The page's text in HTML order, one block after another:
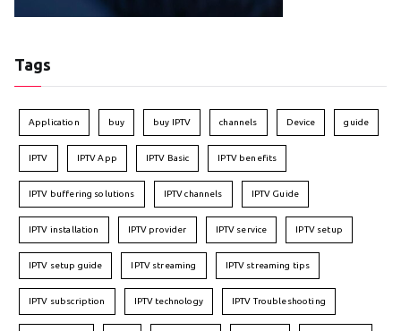
Tags
Application buy buy IPTV channels Device guide
IPTV IPTV App IPTV Basic IPTV benefits
IPTV buffering solutions IPTV channels IPTV Guide
IPTV installation IPTV provider IPTV service IPTV setup
IPTV setup guide IPTV streaming IPTV streaming tips
IPTV subscription IPTV technology IPTV Troubleshooting